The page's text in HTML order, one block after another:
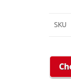
SKU